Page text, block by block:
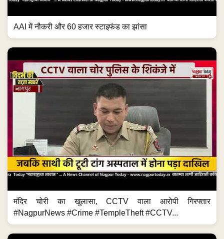
AAI में नौकरी और 60 हजार स्टाइफंड का झांसा
मंदिर चोरी का खुलासा, CCTV वाला आरोपी गिरफ्तार
#NagpurNews #Crime #TempleTheft #CCTV...